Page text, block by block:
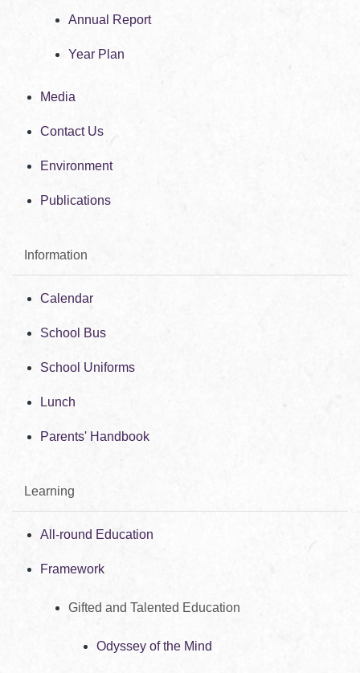
Annual Report
Year Plan
Media
Contact Us
Environment
Publications
Information
Calendar
School Bus
School Uniforms
Lunch
Parents' Handbook
Learning
All-round Education
Framework
Gifted and Talented Education
Odyssey of the Mind